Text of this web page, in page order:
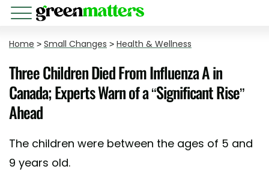
Home > Small Changes > Health & Wellness
Three Children Died From Influenza A in
Canada; Experts Warn of a “Significant Rise”
Ahead
The children were between the ages of 5 and
9 years old.